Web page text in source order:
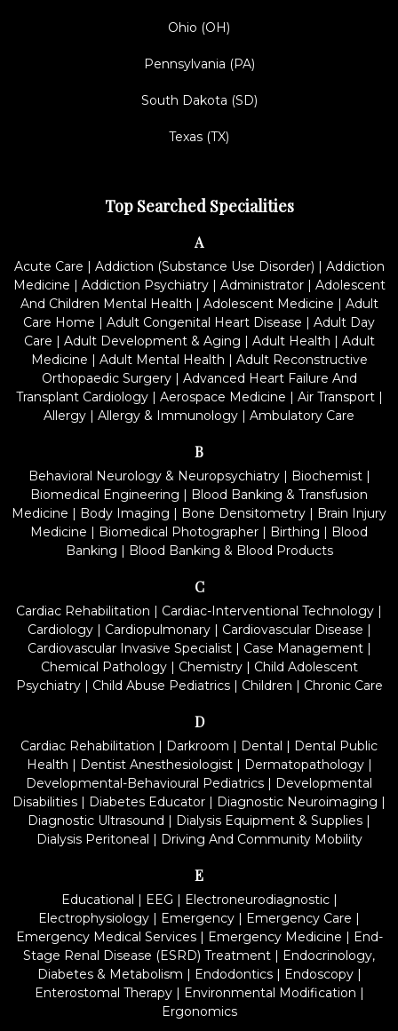
Ohio (OH)
Pennsylvania (PA)
South Dakota (SD)
Texas (TX)
Top Searched Specialities
A
Acute Care | Addiction (Substance Use Disorder) | Addiction
Medicine | Addiction Psychiatry| Administrator| Adolescent
And Children Mental Health | Adolescent Medicine | Adult
Care Home | Adult Congenital Heart Disease | Adult Day
Care | Adult Development & Aging | Adult Health | Adult
Medicine | Adult Mental Health | Adult Reconstructive
Orthopaedic Surgery| Advanced Heart Failure And
Transplant Cardiology| Aerospace Medicine | Air Transport|
Allergy | Allergy & Immunology | Ambulatory Care
B
Behavioral Neurology & Neuropsychiatry| Biochemist|
Biomedical Engineering | Blood Banking & Transfusion
Medicine | Body Imaging | Bone Densitometry | Brain Injury
Medicine | Biomedical Photographer | Birthing | Blood
Banking | Blood Banking & Blood Products
C
Cardiac Rehabilitation | Cardiac-Interventional Technology |
Cardiology| Cardiopulmonary| Cardiovascular Disease |
Cardiovascular Invasive Specialist| Case Management|
Chemical Pathology| Chemistry| Child Adolescent
Psychiatry| Child Abuse Pediatrics| Children | Chronic Care
D
Cardiac Rehabilitation | Darkroom | Dental | Dental Public
Health | Dentist Anesthesiologist| Dermatopathology|
Developmental-Behavioural Pediatrics | Developmental
Disabilities | Diabetes Educator | Diagnostic Neuroimaging |
Diagnostic Ultrasound | Dialysis Equipment & Supplies |
Dialysis Peritoneal | Driving And Community Mobility
E
Educational | EEG | Electroneurodiagnostic|
Electrophysiology | Emergency | Emergency Care |
Emergency Medical Services| Emergency Medicine | End-
Stage Renal Disease (ESRD) Treatment | Endocrinology,
Diabetes & Metabolism | Endodontics| Endoscopy|
Enterostomal Therapy| Environmental Modification |
Ergonomics